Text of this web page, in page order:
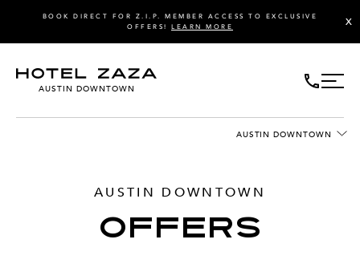
X
BOOK DIRECT FOR Z.I.P. MEMBER ACCESS TO EXCLUSIVE
OFFERS! LEARN MORE
AUSTIN DOWNTOWN
AUSTIN DOWNTOWN
AUSTIN DOWNTOWN
OFFERS